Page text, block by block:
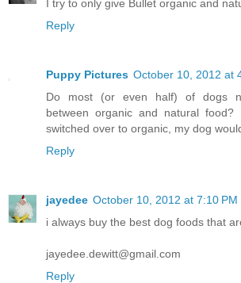
I try to only give Bullet organic and
Reply
Puppy Pictures October 10, 2012 at
Do most (or even half) of dogs
between organic and natural
switched over to organic, my dog
Reply
jayedee October 10, 2012 at 7:10 PM
i always buy the best dog foods that
jayedee.dewitt@gmail.com
Reply